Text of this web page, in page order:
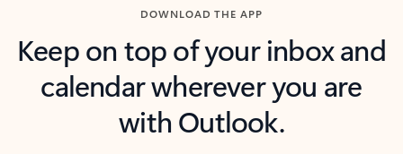
DOWNLOAD THE APP
Keep on top of your inbox and
calendar wherever you are
with Outlook.